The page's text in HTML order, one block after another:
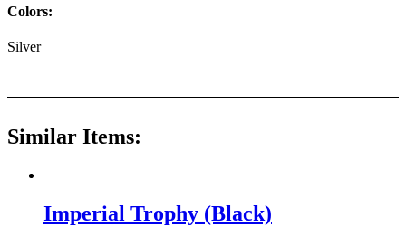
Colors:
Silver
Similar Items:
Imperial Trophy (Black)